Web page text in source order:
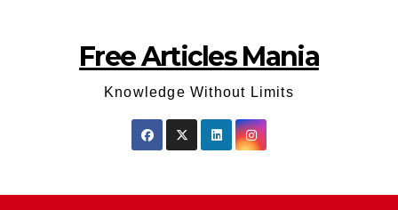
Free Articles Mania
Knowledge Without Limits